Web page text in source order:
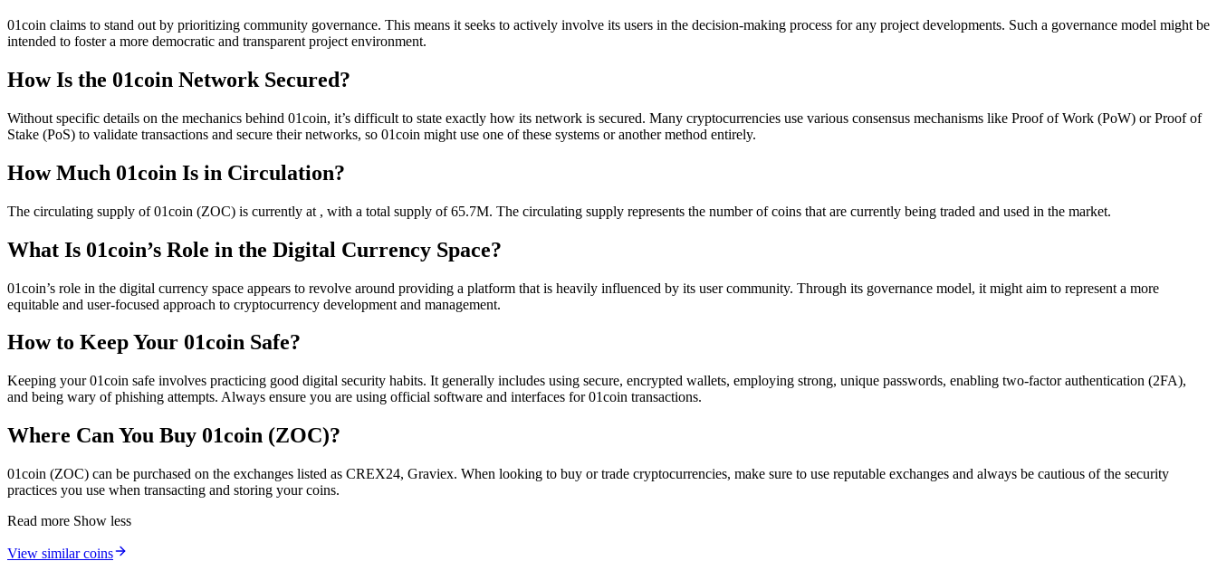
01coin claims to stand out by prioritizing community governance. This means it seeks to actively involve its users in the decision-making process for any project developments. Such a governance model might be
intended to foster a more democratic and transparent project environment.
How Is the 01coin Network Secured?
Without specific details on the mechanics behind 01coin, it’s difficult to state exactly how its network is secured. Many cryptocurrencies use various consensus mechanisms like Proof of Work (PoW) or Proof of
Stake (PoS) to validate transactions and secure their networks, so 01coin might use one of these systems or another method entirely.
How Much 01coin Is in Circulation?
The circulating supply of 01coin (ZOC) is currently at , with a total supply of 65.7M. The circulating supply represents the number of coins that are currently being traded and used in the market.
What Is 01coin’s Role in the Digital Currency Space?
01coin’s role in the digital currency space appears to revolve around providing a platform that is heavily influenced by its user community. Through its governance model, it might aim to represent a more
equitable and user-focused approach to cryptocurrency development and management.
How to Keep Your 01coin Safe?
Keeping your 01coin safe involves practicing good digital security habits. It generally includes using secure, encrypted wallets, employing strong, unique passwords, enabling two-factor authentication (2FA),
and being wary of phishing attempts. Always ensure you are using official software and interfaces for 01coin transactions.
Where Can You Buy 01coin (ZOC)?
01coin (ZOC) can be purchased on the exchanges listed as CREX24, Graviex. When looking to buy or trade cryptocurrencies, make sure to use reputable exchanges and always be cautious of the security
practices you use when transacting and storing your coins.
Read more Show less
View similar coins